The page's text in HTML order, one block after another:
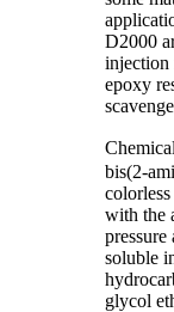
D2000
injection
epoxy
bis(2-
with the
soluble
glycol